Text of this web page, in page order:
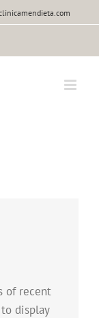
of recent
display